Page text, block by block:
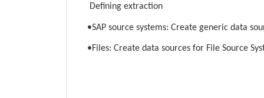
Defining extraction
•SAP source systems: Create generic data
•Files: Create data sources for File Source